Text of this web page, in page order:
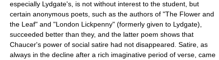
especially Lydgate's, is not without interest to the student, but
certain anonymous poets, such as the authors of "The Flower and
the Leaf" and "London Lickpenny" (formerly given to Lydgate),
succeeded better than they, and the latter poem shows that
Chaucer's power of social satire had not disappeared. Satire, as
always in the decline after a rich imaginative period of verse, came